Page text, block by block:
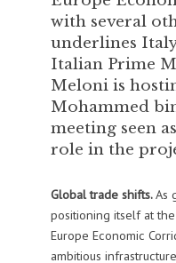
with several
underlines
Italian Prime
Meloni is
Mohammed
meeting seen
role in the
Global trade shifts.As
positioning itself at
Europe Economic
ambitious